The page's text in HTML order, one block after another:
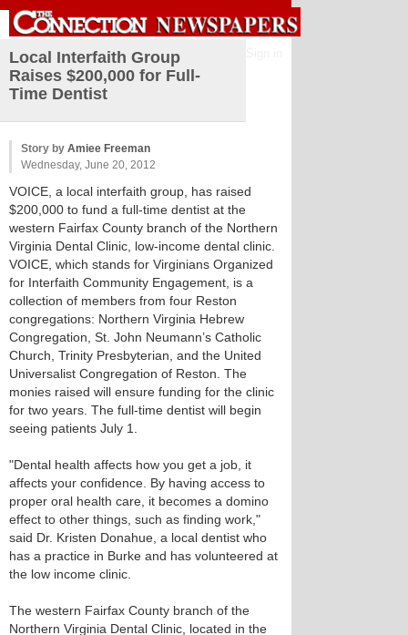
Local Interfaith Group
Raises $200,000 for Full-
Time Dentist
Story by Amiee Freeman
Wednesday, June 20, 2012
VOICE, a local interfaith group, has raised
$200,000 to fund a full-time dentist at the
western Fairfax County branch of the Northern
Virginia Dental Clinic, low-income dental clinic.
VOICE, which stands for Virginians Organized
for Interfaith Community Engagement, is a
collection of members from four Reston
congregations: Northern Virginia Hebrew
Congregation, St. John Neumann’s Catholic
Church, Trinity Presbyterian, and the United
Universalist Congregation of Reston. The
monies raised will ensure funding for the clinic
for two years. The full-time dentist will begin
seeing patients July 1.
"Dental health affects how you get a job, it
affects your confidence. By having access to
proper oral health care, it becomes a domino
effect to other things, such as finding work,"
said Dr. Kristen Donahue, a local dentist who
has a practice in Burke and has volunteered at
the low income clinic.
The western Fairfax County branch of the
Northern Virginia Dental Clinic, located in the